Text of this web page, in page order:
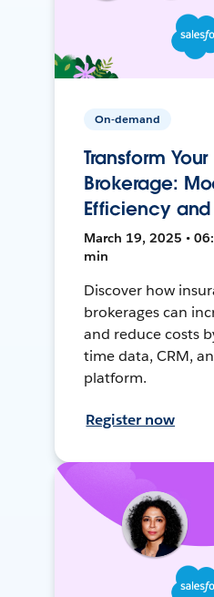
On-demand
Transform
Brokerage:
Efficiency and
March 19, 2025 •
min
Discover how
brokerages can
and reduce costs
time data, CRM,
platform.
Register now